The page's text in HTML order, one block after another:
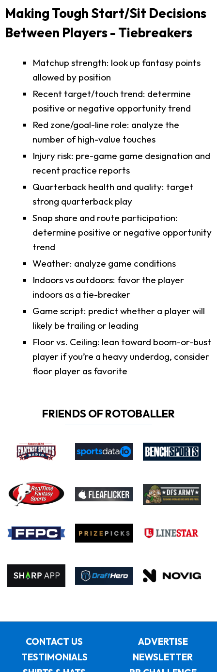
Making Tough Start/Sit Decisions
Between Players - Tiebreakers
Matchup strength: look up fantasy points
allowed by position
Recent target/touch trend: determine
positive or negative opportunity trend
Red zone/goal-line role: analyze the
number of high-value touches
Injury risk: pre-game game designation and
recent practice reports
Quarterback health and quality: target
strong quarterback play
Snap share and route participation:
determine positive or negative opportunity
trend
Weather: analyze game conditions
Indoors vs outdoors: favor the player
indoors as a tie-breaker
Game script: predict whether a player will
likely be trailing or leading
Floor vs. Ceiling: lean toward boom-or-bust
player if you’re a heavy underdog, consider
floor player as favorite
FRIENDS OF ROTOBALLER
CONTACT US
ADVERTISE
TESTIMONIALS
NEWSLETTER